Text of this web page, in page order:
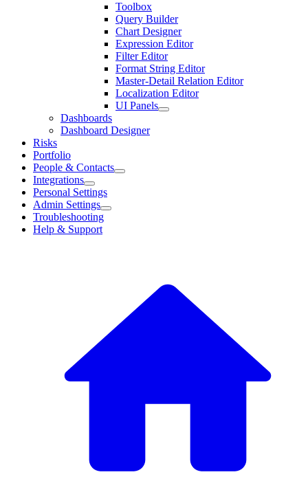
Toolbox
Query Builder
Chart Designer
Expression Editor
Filter Editor
Format String Editor
Master-Detail Relation Editor
Localization Editor
UI Panels
Dashboards
Dashboard Designer
Risks
Portfolio
People & Contacts
Integrations
Personal Settings
Admin Settings
Troubleshooting
Help & Support